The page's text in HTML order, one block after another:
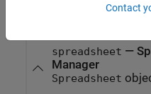
spreadsheet —
Manager
Spreadsheet
Contact